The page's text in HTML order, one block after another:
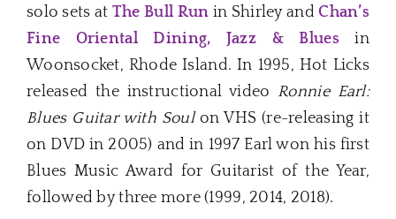
solo sets at The Bull Run in Shirley andChan’s
Fine Oriental Dining, Jazz & Blues in
Woonsocket, Rhode Island. In 1995, Hot Licks
released the instructional video Ronnie Earl:
Blues Guitar with Soul on VHS (re-releasing it
on DVD in 2005) and in 1997 Earl won his first
Blues Music Award for Guitarist of the Year,
followed by three more (1999, 2014, 2018).